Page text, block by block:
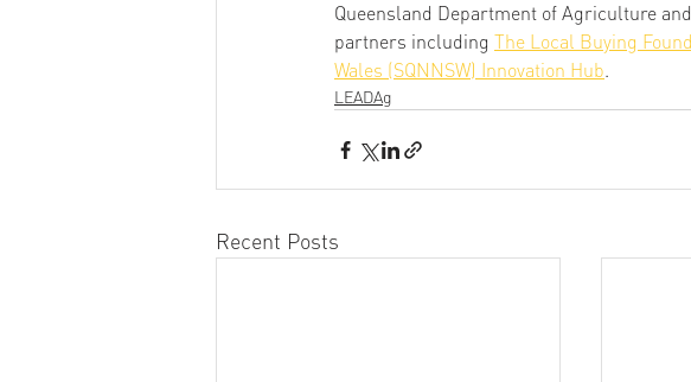
Queensland Department of Agriculture
partners including The Local Buying
Wales (SQNNSW) Innovation Hub.
LEADAg
Recent Posts